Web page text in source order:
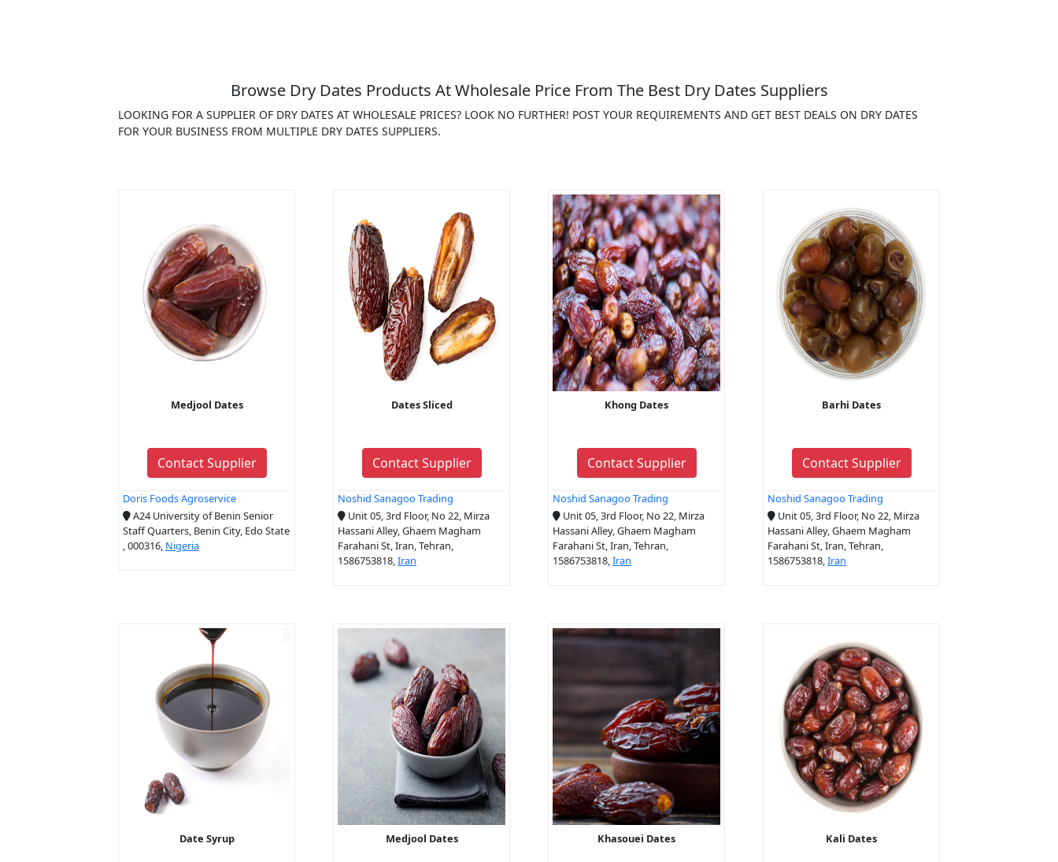
Browse Dry Dates Products At Wholesale Price From The Best Dry Dates Suppliers
LOOKING FOR A SUPPLIER OF DRY DATES AT WHOLESALE PRICES? LOOK NO FURTHER! POST YOUR REQUIREMENTS AND GET BEST DEALS ON DRY DATES
FOR YOUR BUSINESS FROM MULTIPLE DRY DATES SUPPLIERS.
Medjool Dates
Contact Supplier
Doris Foods Agroservice
A24 University of Benin Senior
Staff Quarters, Benin City, Edo State
, 000316, Nigeria
Dates Sliced
Contact Supplier
Noshid Sanagoo Trading
Unit 05, 3rd Floor, No 22, Mirza
Hassani Alley, Ghaem Magham
Farahani St, Iran, Tehran,
1586753818,Iran
Khong Dates
Contact Supplier
Noshid Sanagoo Trading
Unit 05, 3rd Floor, No 22, Mirza
Hassani Alley, Ghaem Magham
Farahani St, Iran, Tehran,
1586753818,Iran
Barhi Dates
Contact Supplier
Noshid Sanagoo Trading
Unit 05, 3rd Floor, No 22, Mirza
Hassani Alley, Ghaem Magham
Farahani St, Iran, Tehran,
1586753818,Iran
Date Syrup Medjool Dates Khasouei Dates Kali Dates